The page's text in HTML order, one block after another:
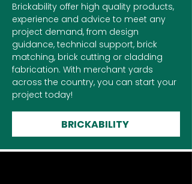
Brickability offer high quality products,
experience and advice to meet any
project demand, from design
guidance, technical support, brick
matching, brick cutting or cladding
fabrication. With merchant yards
across the country, you can start your
project today!
BRICKABILITY